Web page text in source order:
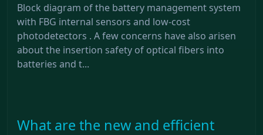
Block diagram of the battery management system
with FBG internal sensors and low-cost
photodetectors . A few concerns have also arisen
about the insertion safety of optical fibers into
batteries and t...
What are the new and efficient